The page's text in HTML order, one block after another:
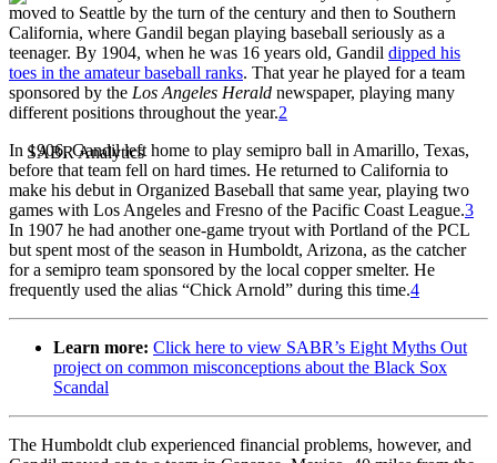
moved to Seattle by the turn of the century and then to Southern
California, where Gandil began playing baseball seriously as a
teenager. By 1904, when he was 16 years old, Gandil dipped his
toes in the amateur baseball ranks. That year he played for a team
sponsored by the Los Angeles Herald newspaper, playing many
different positions throughout the year.2
In 1906, Gandil left home to play semipro ball in Amarillo, Texas,
before that team fell on hard times. He returned to California to
make his debut in Organized Baseball that same year, playing two
games with Los Angeles and Fresno of the Pacific Coast League.3
In 1907 he had another one-game tryout with Portland of the PCL
but spent most of the season in Humboldt, Arizona, as the catcher
for a semipro team sponsored by the local copper smelter. He
frequently used the alias “Chick Arnold” during this time.4
Learn more: Click here to view SABR’s Eight Myths Out
project on common misconceptions about the Black Sox
Scandal
The Humboldt club experienced financial problems, however, and